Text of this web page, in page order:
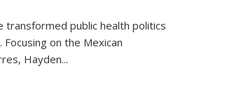
transformed public health politics
on the Mexican
Hayden...